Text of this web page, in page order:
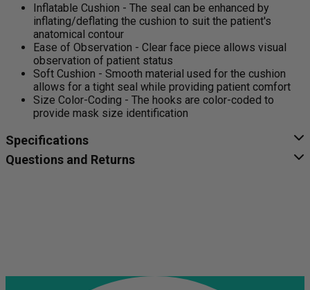
Inflatable Cushion - The seal can be enhanced by
inflating/deflating the cushion to suit the patient's
anatomical contour
Ease of Observation - Clear face piece allows visual
observation of patient status
Soft Cushion - Smooth material used for the cushion
allows for a tight seal while providing patient comfort
Size Color-Coding - The hooks are color-coded to
provide mask size identification
Specifications
Questions and Returns